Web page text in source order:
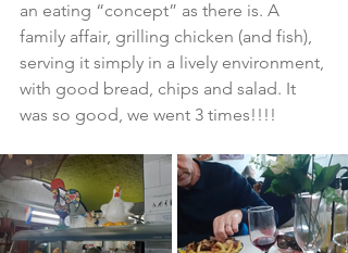
an eating “concept” as there is. A
family affair, grilling chicken (and fish),
serving it simply in a lively environment,
with good bread, chips and salad. It
was so good, we went 3 times!!!!